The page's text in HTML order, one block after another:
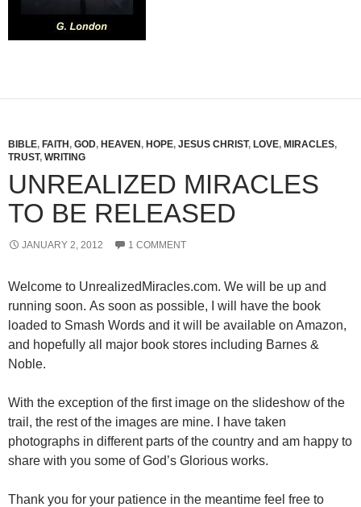
BIBLE, FAITH , GOD, HEAVEN , HOPE, JESUS CHRIST, LOVE, MIRACLES,
TRUST, WRITING
UNREALIZED MIRACLES
TO BE RELEASED
JANUARY 2, 2012 1 COMMENT
Welcome to UnrealizedMiracles.com. We will be up and
running soon. As soon as possible, I will have the book
loaded to Smash Words and it will be available on Amazon,
and hopefully all major book stores including Barnes &
Noble.
With the exception of the first image on the slideshow of the
trail, the rest of the images are mine. I have taken
photographs in different parts of the country and am happy to
share with you some of God’s Glorious works.
Thank you for your patience in the meantime feel free to